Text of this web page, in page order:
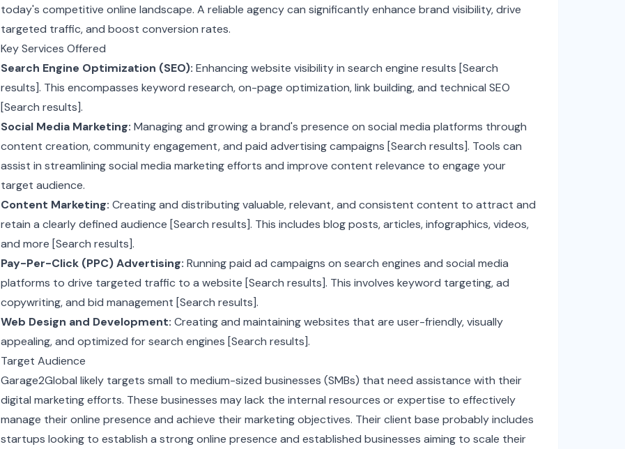
today's competitive online landscape. A reliable agency can significantly enhance brand visibility, drive
targeted traffic, and boost conversion rates.
Key Services Offered
Search Engine Optimization (SEO): Enhancing website visibility in search engine results [Search
results]. This encompasses keyword research, on-page optimization, link building, and technical SEO
[Search results].
Social Media Marketing: Managing and growing a brand's presence on social media platforms through
content creation, community engagement, and paid advertising campaigns [Search results]. Tools can
assist in streamlining social media marketing efforts and improve content relevance to engage your
target audience.
Content Marketing: Creating and distributing valuable, relevant, and consistent content to attract and
retain a clearly defined audience [Search results]. This includes blog posts, articles, infographics, videos,
and more [Search results].
Pay-Per-Click (PPC) Advertising: Running paid ad campaigns on search engines and social media
platforms to drive targeted traffic to a website [Search results]. This involves keyword targeting, ad
copywriting, and bid management [Search results].
Web Design and Development: Creating and maintaining websites that are user-friendly, visually
appealing, and optimized for search engines [Search results].
Target Audience
Garage2Global likely targets small to medium-sized businesses (SMBs) that need assistance with their
digital marketing efforts. These businesses may lack the internal resources or expertise to effectively
manage their online presence and achieve their marketing objectives. Their client base probably includes
startups looking to establish a strong online presence and established businesses aiming to scale their